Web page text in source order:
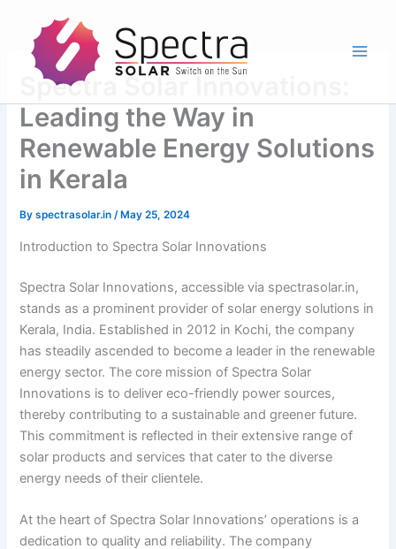
content
Spectra Solar Innovations:
Leading the Way in
Renewable Energy Solutions
in Kerala
Byspectrasolar.in/ May 25, 2024
Introduction to Spectra Solar Innovations
Spectra Solar Innovations, accessible via spectrasolar.in,
stands as a prominent provider of solar energy solutions in
Kerala, India. Established in 2012 in Kochi, the company
has steadily ascended to become a leader in the renewable
energy sector. The core mission of Spectra Solar
Innovations is to deliver eco-friendly power sources,
thereby contributing to a sustainable and greener future.
This commitment is reflected in their extensive range of
solar products and services that cater to the diverse
energy needs of their clientele.
At the heart of Spectra Solar Innovations’ operations is a
dedication to quality and reliability. The company